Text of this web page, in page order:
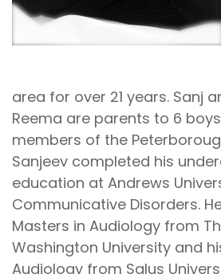
area for over 21 years. Sanj
Reema are parents to 6
members of the
Sanjeev completed his
education at Andrews
Communicative Disorders.
Masters in Audiology from
Washington University and
Audiology from Salus